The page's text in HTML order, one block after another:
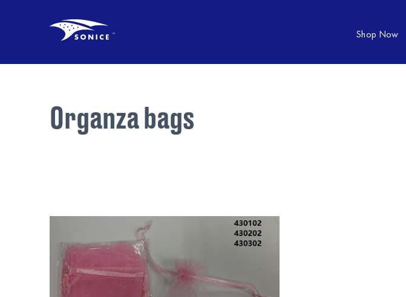
Shop Now
Organza bags